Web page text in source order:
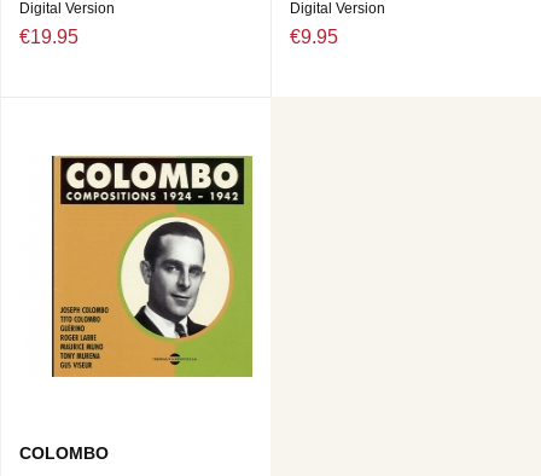
Digital Version
€19.95
Digital Version
€9.95
COLOMBO